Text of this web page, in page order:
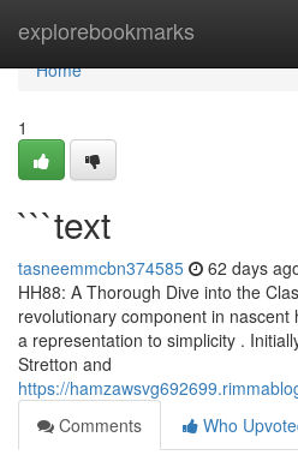
explorebookmarks
Home
Home
1
```text
tasneemmcbn374585 62 days
HH88: A Thorough Dive into the
revolutionary component in
a representation to simplicity .
Stretton and
https://
Comments
Who